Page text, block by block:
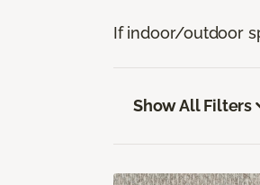
If indoor/outdoor
Show All Filters